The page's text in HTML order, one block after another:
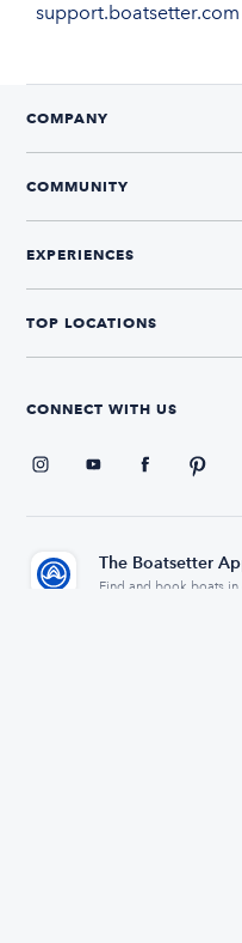
support.boatsetter.com
COMPANY
COMMUNITY
EXPERIENCES
TOP LOCATIONS
CONNECT WITH US
The Boatsetter
Find and book boats